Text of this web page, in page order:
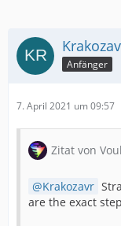
Anfänger
7. April 2021 um 09:57
Zitat von
Krakozavr
are the exact